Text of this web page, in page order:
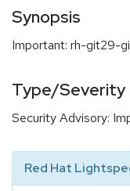
Synopsis
Important: rh-git29-
Type/Severity
Security Advisory:
Red Hat